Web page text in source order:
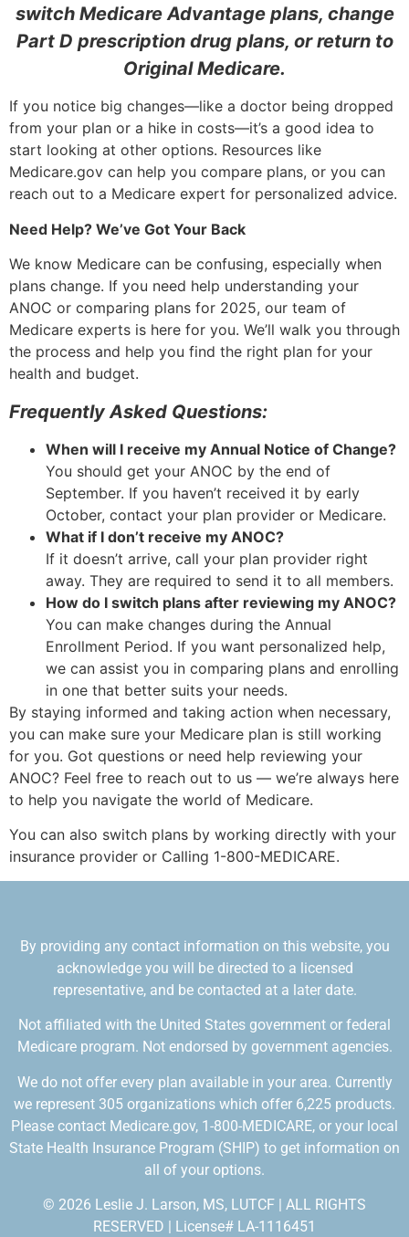
switch Medicare Advantage plans, change
Part D prescription drug plans, or return to
Original Medicare.
If you notice big changes—like a doctor being dropped
from your plan or a hike in costs—it’s a good idea to
start looking at other options. Resources like
Medicare.gov can help you compare plans, or you can
reach out to a Medicare expert for personalized advice.
Need Help? We’ve Got Your Back
We know Medicare can be confusing, especially when
plans change. If you need help understanding your
ANOC or comparing plans for 2025, our team of
Medicare experts is here for you. We’ll walk you through
the process and help you find the right plan for your
health and budget.
Frequently Asked Questions:
When will I receive my Annual Notice of Change?
You should get your ANOC by the end of
September. If you haven’t received it by early
October, contact your plan provider or Medicare.
What if I don’t receive my ANOC?
If it doesn’t arrive, call your plan provider right
away. They are required to send it to all members.
How do I switch plans after reviewing my ANOC?
You can make changes during the Annual
Enrollment Period. If you want personalized help,
we can assist you in comparing plans and enrolling
in one that better suits your needs.
By staying informed and taking action when necessary,
you can make sure your Medicare plan is still working
for you. Got questions or need help reviewing your
ANOC? Feel free to reach out to us — we’re always here
to help you navigate the world of Medicare.
You can also switch plans by working directly with your
insurance provider or Calling 1-800-MEDICARE.
By providing any contact information on this website, you
acknowledge you will be directed to a licensed
representative, and be contacted at a later date.
Not affiliated with the United States government or federal
Medicare program. Not endorsed by government agencies.
We do not offer every plan available in your area. Currently
we represent 305 organizations which offer 6,225 products.
Please contact Medicare.gov, 1-800-MEDICARE, or your local
State Health Insurance Program (SHIP) to get information on
all of your options.
© 2026 Leslie J. Larson, MS, LUTCF | ALL RIGHTS
RESERVED | License# LA-1116451